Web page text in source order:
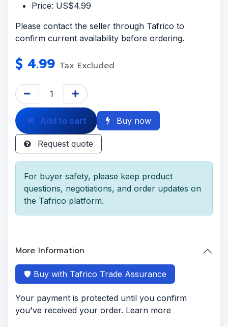
Price: US$4.99
Please contact the seller through Tafrico to
confirm current availability before ordering.
$ 4.99 Tax Excluded
Add to cart Buy now
Request quote
For buyer safety, please keep product
questions, negotiations, and order updates on
the Tafrico platform.
More Information
🛡️ Buy with Tafrico Trade Assurance
Your payment is protected until you confirm
you've received your order. Learn more